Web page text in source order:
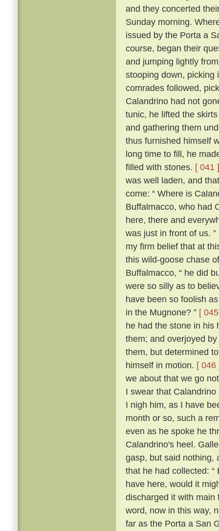
and they concerted
Sunday morning.
issued by the Porta a
course, began their
and jumping lightly
stooping down,
comrades followed,
Calandrino had not
tunic, he lifted the
and gathering them
thus furnished himself
long time to fill, he
filled with stones. [ 041 ]
was well laden, and
come: “ Where is
Buffalmacco, who had
here, there and
was just in front of us. ”
my firm belief that at
this wild-goose chase
Buffalmacco, “ he did
were so silly as to
have been so foolish
in the Mugnone? ” [
he had the stone in his
them; and overjoyed
them, but determined
himself in motion. [ 046
we about that we go
I swear that
I nigh him, as I have
month or so, such a
even as he spoke he
Calandrino's heel.
gasp, but said nothing,
that he had collected: “
have here, would it
discharged it with main
word, now in this way,
far as the Porta a San